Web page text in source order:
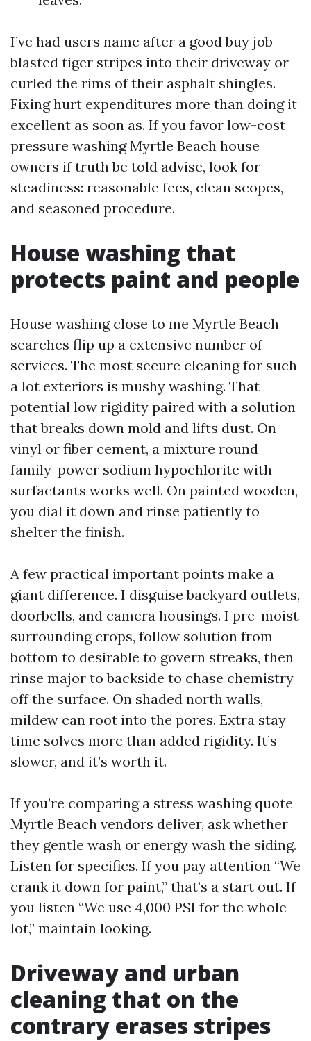
I’ve had users name after a good buy job
blasted tiger stripes into their driveway or
curled the rims of their asphalt shingles.
Fixing hurt expenditures more than doing it
excellent as soon as. If you favor low-cost
pressure washing Myrtle Beach house
owners if truth be told advise, look for
steadiness: reasonable fees, clean scopes,
and seasoned procedure.
House washing that
protects paint and people
House washing close to me Myrtle Beach
searches flip up a extensive number of
services. The most secure cleaning for such
a lot exteriors is mushy washing. That
potential low rigidity paired with a solution
that breaks down mold and lifts dust. On
vinyl or fiber cement, a mixture round
family-power sodium hypochlorite with
surfactants works well. On painted wooden,
you dial it down and rinse patiently to
shelter the finish.
A few practical important points make a
giant difference. I disguise backyard outlets,
doorbells, and camera housings. I pre-moist
surrounding crops, follow solution from
bottom to desirable to govern streaks, then
rinse major to backside to chase chemistry
off the surface. On shaded north walls,
mildew can root into the pores. Extra stay
time solves more than added rigidity. It’s
slower, and it’s worth it.
If you’re comparing a stress washing quote
Myrtle Beach vendors deliver, ask whether
they gentle wash or energy wash the siding.
Listen for specifics. If you pay attention “We
crank it down for paint,” that’s a start out. If
you listen “We use 4,000 PSI for the whole
lot,” maintain looking.
Driveway and urban
cleaning that on the
contrary erases stripes